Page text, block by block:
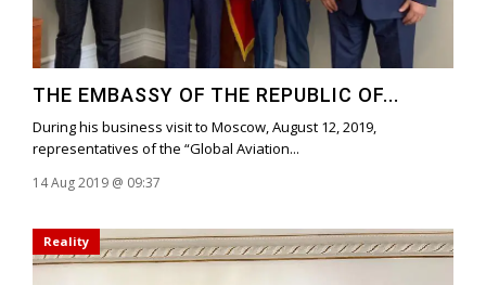
THE EMBASSY OF THE REPUBLIC OF...
During his business visit to Moscow, August 12, 2019,
representatives of the “Global Aviation...
14 Aug 2019 @ 09:37
Reality